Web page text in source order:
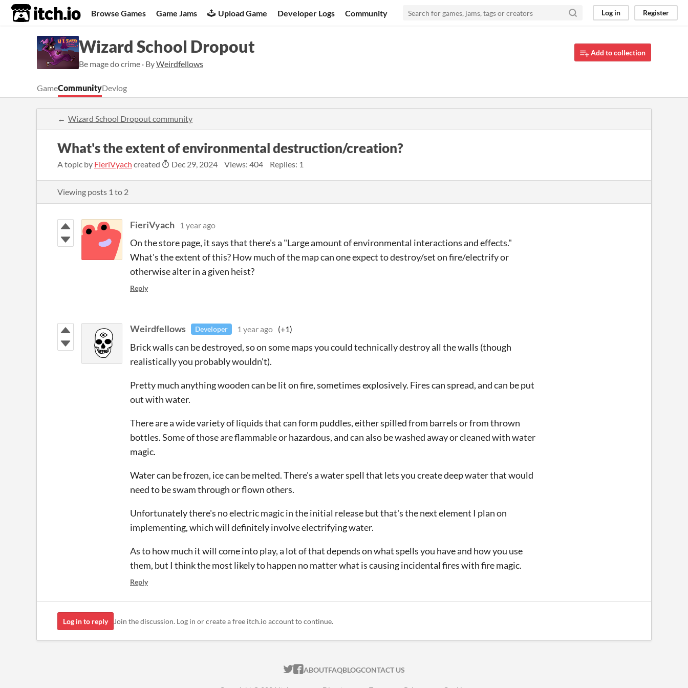
itch.io Browse Games Game Jams Upload Game Developer Logs Community Log in Register
Wizard School Dropout
Be mage do crime · ByWeirdfellows
Add to collection
GameCommunityDevlog
Wizard School Dropout community
What's the extent of environmental destruction/creation?
A topic by FieriVyach created Dec 29, 2024 Views: 404 Replies: 1
Viewing posts 1 to 2
FieriVyach 1 year ago
On the store page, it says that there's a "Large amount of environmental interactions and effects."
What's the extent of this? How much of the map can one expect to destroy/set on fire/electrify or
otherwise alter in a given heist?
Reply
Weirdfellows Developer 1 year ago (+1)
Brick walls can be destroyed, so on some maps you could technically destroy all the walls (though
realistically you probably wouldn't).
Pretty much anything wooden can be lit on fire, sometimes explosively. Fires can spread, and can be put
out with water.
There are a wide variety of liquids that can form puddles, either spilled from barrels or from thrown
bottles. Some of those are flammable or hazardous, and can also be washed away or cleaned with water
magic.
Water can be frozen, ice can be melted. There's a water spell that lets you create deep water that would
need to be swam through or flown others.
Unfortunately there's no electric magic in the initial release but that's the next element I plan on
implementing, which will definitely involve electrifying water.
As to how much it will come into play, a lot of that depends on what spells you have and how you use
them, but I think the most likely to happen no matter what is causing incidental fires with fire magic.
Reply
Log in to reply Join the discussion. Log in or create a free itch.io account to continue.
ITCH.IO ON TWITTER
ITCH.IO ON FACEBOOK
ABOUTFAQBLOGCONTACT US